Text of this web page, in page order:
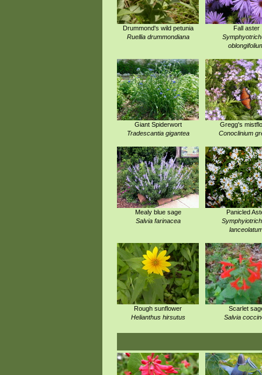
Drummond's wild petunia
Ruellia drummondiana
Fall aster
Giant Spiderwort
Tradescantia gigantea
Gregg's
Conoclinium
Mealy blue sage
Salvia farinacea
Panicled
Rough sunflower
Helianthus hirsutus
Scarlet
Salvia